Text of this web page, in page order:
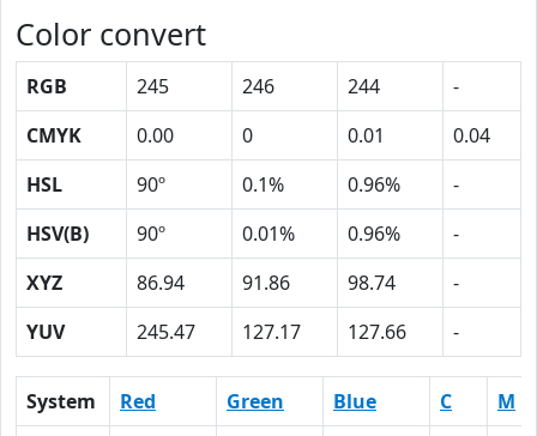
Color convert
RGB 245 246 244
-
CMYK
0.00 0 0.01
0.04
HSL
90º 0.1% 0.96%
-
HSV(B)
90º 0.01% 0.96%
-
XYZ
86.94 91.86 98.74
-
YUV
245.47 127.17 127.66 -
System Red Green Blue C M